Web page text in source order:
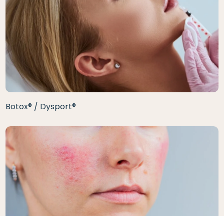
Botox® / Dysport®